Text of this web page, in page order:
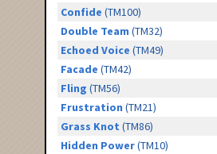
Confide (TM100)
Double Team (TM32)
Echoed Voice (TM49)
Facade (TM42)
Fling (TM56)
Frustration (TM21)
Grass Knot (TM86)
Hidden Power(TM10)